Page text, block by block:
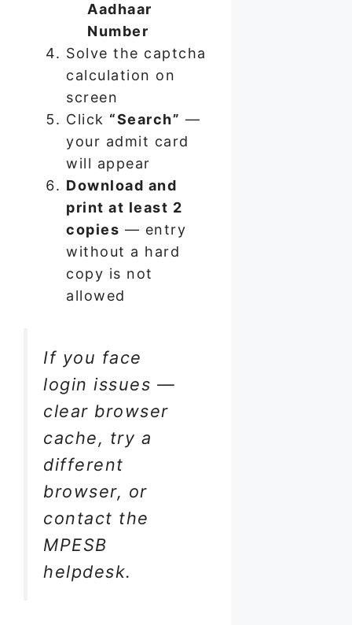
Aadhaar
Number
Solve the captcha
calculation on
screen
Click “Search” —
your admit card
will appear
Download and
print at least 2
copies — entry
without a hard
copy is not
allowed
If you face
login issues —
clear browser
cache, try a
different
browser, or
contact the
MPESB
helpdesk.